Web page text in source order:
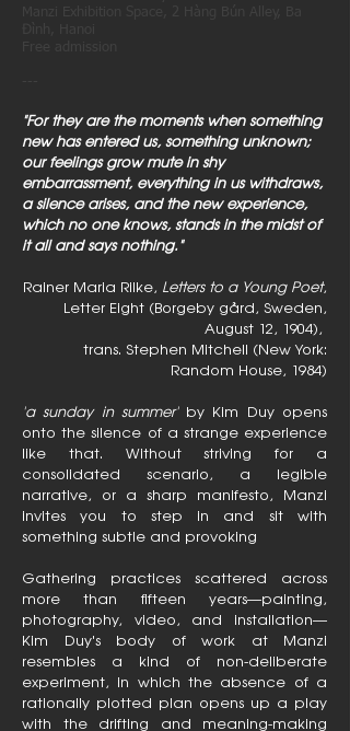
"For they are the moments when something
new has entered us, something unknown;
our feelings grow mute in shy
embarrassment, everything in us withdraws,
a silence arises, and the new experience,
which no one knows, stands in the midst of
it all and says nothing."
Rainer Maria Rilke, Letters to a Young Poet,
Letter Eight (Borgeby gård, Sweden,
August 12, 1904),
trans. Stephen Mitchell (New York:
Random House, 1984)
'a sunday in summer'by Kim Duy opens
onto the silence of a strange experience
like that. Without striving for a
consolidated scenario, a legible
narrative, or a sharp manifesto, Manzi
invites you to step in and sit with
something subtle and provoking
Gathering practices scattered across
more than fifteen years—painting,
photography, video, and installation—
Kim Duy's body of work at Manzi
resembles a kind of non-deliberate
experiment, in which the absence of a
rationally plotted plan opens up a play
with the drifting and meaning-making